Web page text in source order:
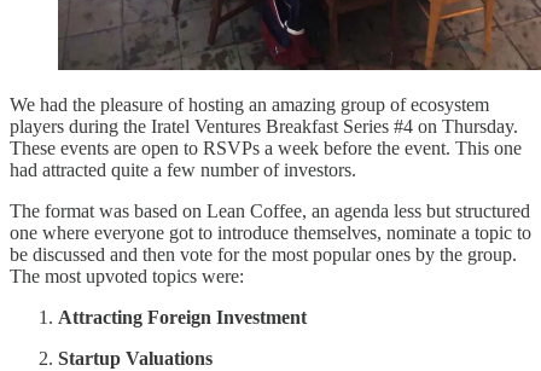
We had the pleasure of hosting an amazing group of ecosystem
players during the Iratel Ventures Breakfast Series #4 on Thursday.
These events are open to RSVPs a week before the event. This one
had attracted quite a few number of investors.
The format was based on Lean Coffee, an agenda less but structured
one where everyone got to introduce themselves, nominate a topic to
be discussed and then vote for the most popular ones by the group.
The most upvoted topics were:
Attracting Foreign Investment
Startup Valuations